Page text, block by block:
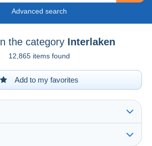
Advanced search
the category Interlaken
12,865 items found
Add to my favorites